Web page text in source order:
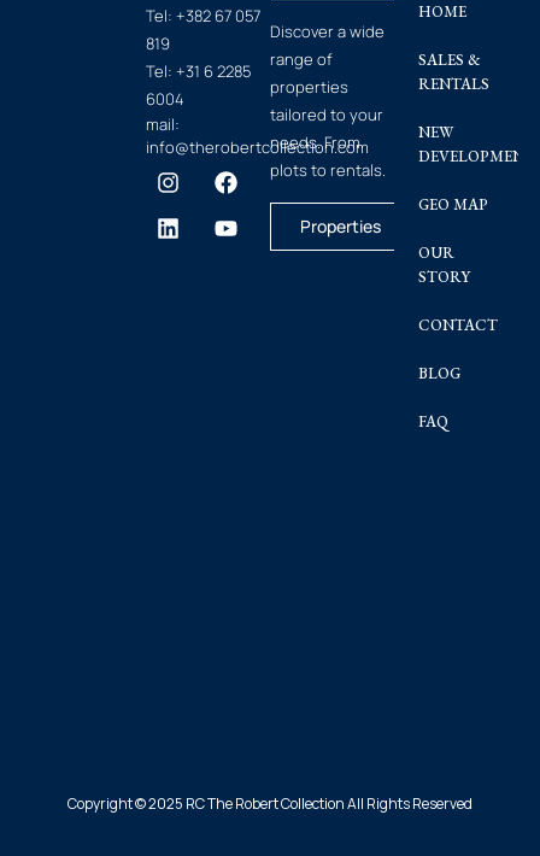
Tel: +382 67 057
819
Tel: +31 6 2285
6004
mail:
info@therobertcollection.com
Discover a wide
range of
properties
tailored to your
needs. From
plots to rentals.
Properties
HOME
SALES &
RENTALS
NEW
GEO MAP
OUR
STORY
CONTACT
BLOG
FAQ
Copyright © 2025 RC The Robert Collection All Rights Reserved